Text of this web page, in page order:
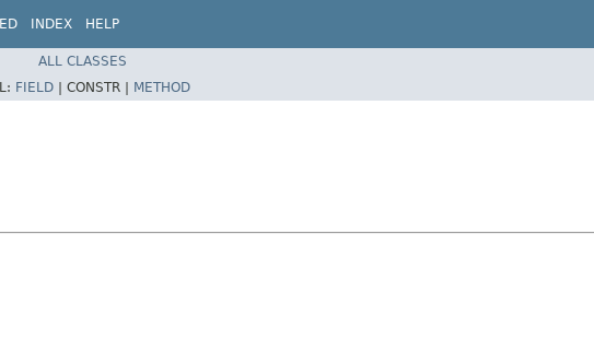
INDEX HELP
ALL CLASSES
FIELD | CONSTR | METHOD